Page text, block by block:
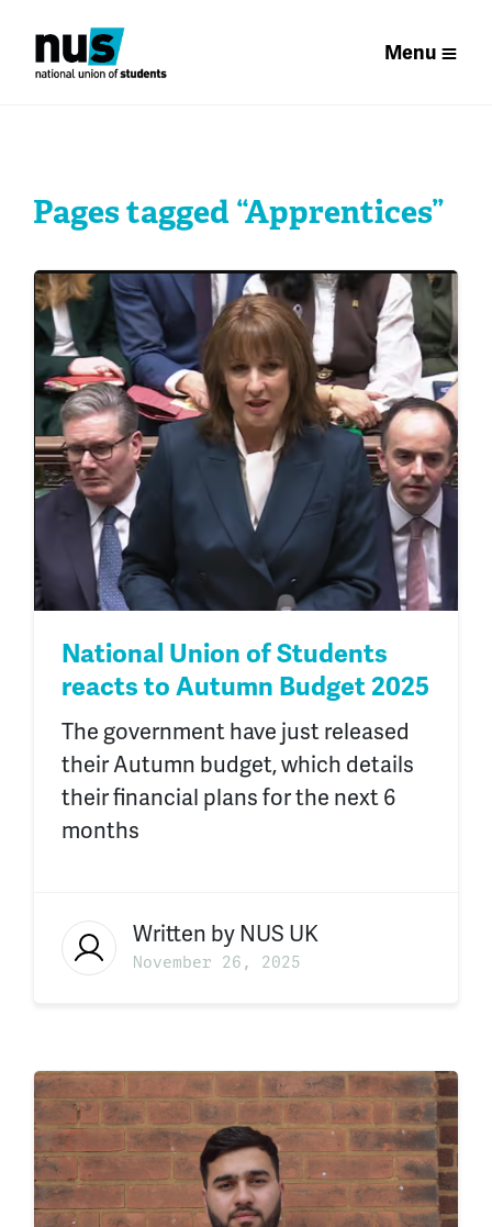
Menu
Pages tagged “Apprentices”
National Union of Students
reacts to Autumn Budget 2025
The government have just released
their Autumn budget, which details
their financial plans for the next 6
months
Written by NUS UK
November 26, 2025